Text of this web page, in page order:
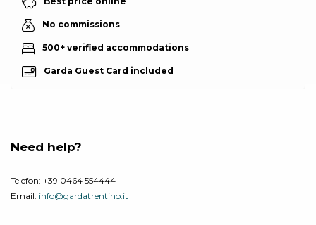
No commissions
500+ verified accommodations
Garda Guest Card included
Need help?
Telefon: +39 0464 554444
Email: info@gardatrentino.it